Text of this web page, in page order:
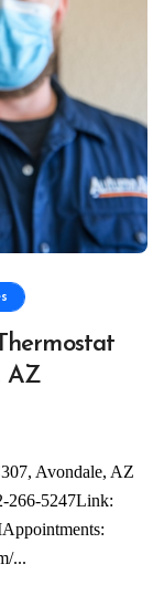
AZ
266-5247Link:
...